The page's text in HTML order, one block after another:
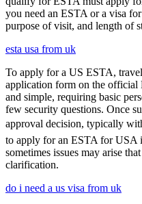
you need an ESTA or a visa
purpose of visit, and length of
esta usa from uk
To apply for a US ESTA,
application form on the official
and simple, requiring basic
few security questions. Once
approval decision, typically
to apply for an ESTA for USA
sometimes issues may arise
clarification.
do i need a us visa from uk